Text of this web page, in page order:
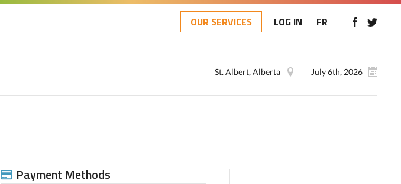
OUR SERVICES LOG IN FR
July 6th, 2026
St. Albert, Alberta
Payment Methods